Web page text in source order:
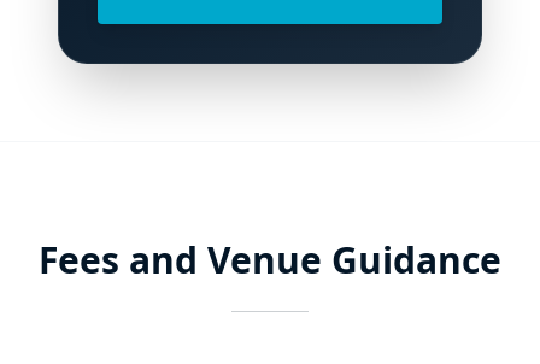
Fees and Venue Guidance